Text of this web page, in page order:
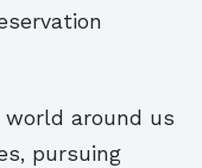
world around us
pursuing